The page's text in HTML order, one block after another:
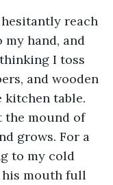
reach
hand, and
I toss
and wooden
kitchen table.
mound of
grows. For a
to my cold
his mouth full